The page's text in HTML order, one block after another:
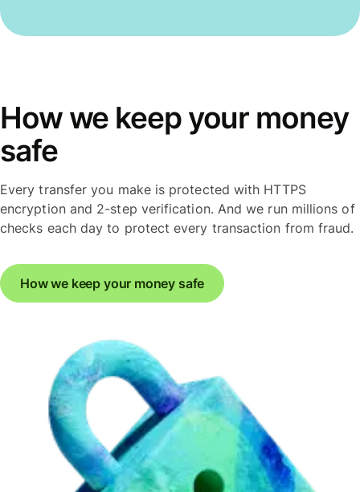
How we keep your money
safe
Every transfer you make is protected with HTTPS
encryption and 2-step verification. And we run millions of
checks each day to protect every transaction from fraud.
How we keep your money safe